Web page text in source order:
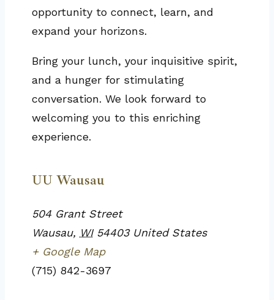
opportunity to connect, learn, and
expand your horizons.
Bring your lunch, your inquisitive spirit,
and a hunger for stimulating
conversation. We look forward to
welcoming you to this enriching
experience.
UU Wausau
504 Grant Street
Wausau, WI 54403 United States
+ Google Map
(715) 842-3697